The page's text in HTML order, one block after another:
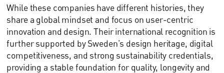
While these companies have different histories, they
share a global mindset and focus on user-centric
innovation and design. Their international recognition is
further supported by Sweden’s design heritage, digital
competitiveness, and strong sustainability credentials,
providing a stable foundation for quality, longevity and